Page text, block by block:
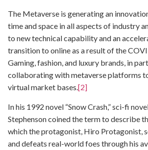
The Metaverse is generating an
time and space in all aspects of industry
to new technical capability and an
transition to online as a result of the
Gaming, fashion, and luxury brands, in
collaborating with metaverse platforms
virtual market bases.[2]
In his 1992 novel “Snow Crash,” sci-fi
Stephenson coined the term to describe
which the protagonist, Hiro Protagonist,
and defeats real-world foes through his